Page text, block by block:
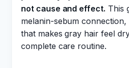
not cause and effect. This
melanin-sebum
that makes gray hair feel
complete care routine.